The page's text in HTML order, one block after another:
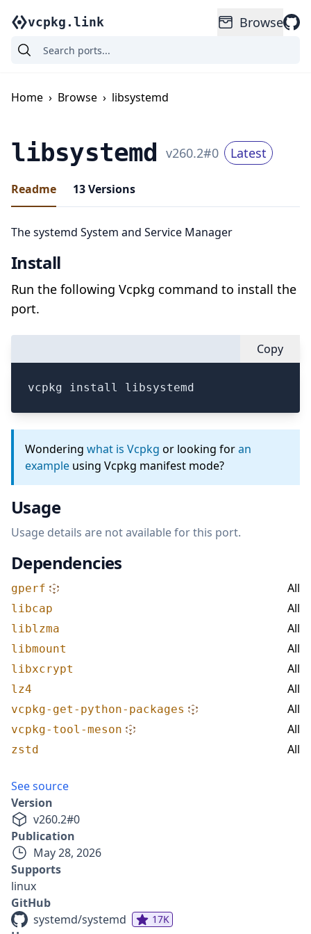
vcpkg.link Browse
Home › Browse › libsystemd
libsystemd v260.2#0 Latest
Readme 13Versions
The systemd System and Service Manager
Install
Run the following Vcpkg command to install the
port.
Copy
vcpkg install libsystemd
Wondering what is Vcpkg or looking foran
example using Vcpkg manifest mode?
Usage
Usage details are not available for this port.
Dependencies
gperf All
libcap All
liblzma All
libmount All
libxcrypt All
lz4 All
vcpkg-get-python-packages All
vcpkg-tool-meson All
zstd All
See source
Version
v260.2#0
Publication
May 28, 2026
Supports
linux
GitHub
systemd/systemd
17K